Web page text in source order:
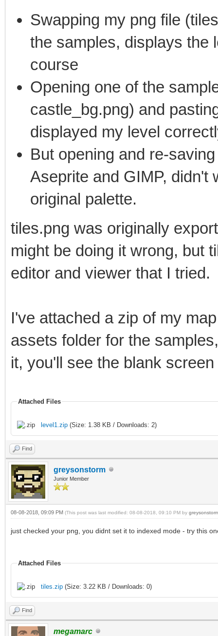
Swapping my png file
the samples, displays the
course
Opening one of the
castle_bg.png) and
displayed my level
But opening and re-
Aseprite and GIMP,
original palette.
tiles.png was originally
might be doing it wrong, but
editor and viewer that I tried.
I've attached a zip of my
assets folder for the
it, you'll see the blank
Attached Files
level1.zip (Size: 1.38 KB / Downloads: 2)
Find
greysonstorm
Junior Member
08-08-2018, 09:09 PM (This post was last modified: 08-08-2018, 09:10 PM by
just checked your png, you didnt set it to indexed mode - try this
Attached Files
tiles.zip (Size: 3.22 KB / Downloads: 0)
Find
megamarc